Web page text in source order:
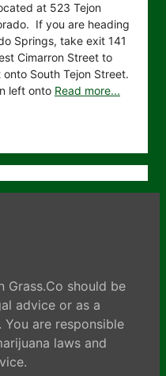
at 523 Tejon
If you are heading
Springs, take exit 141
Cimarron Street to
South Tejon Street.
left onto Read more...
Grass.Co should be
advice or as a
are responsible
laws and